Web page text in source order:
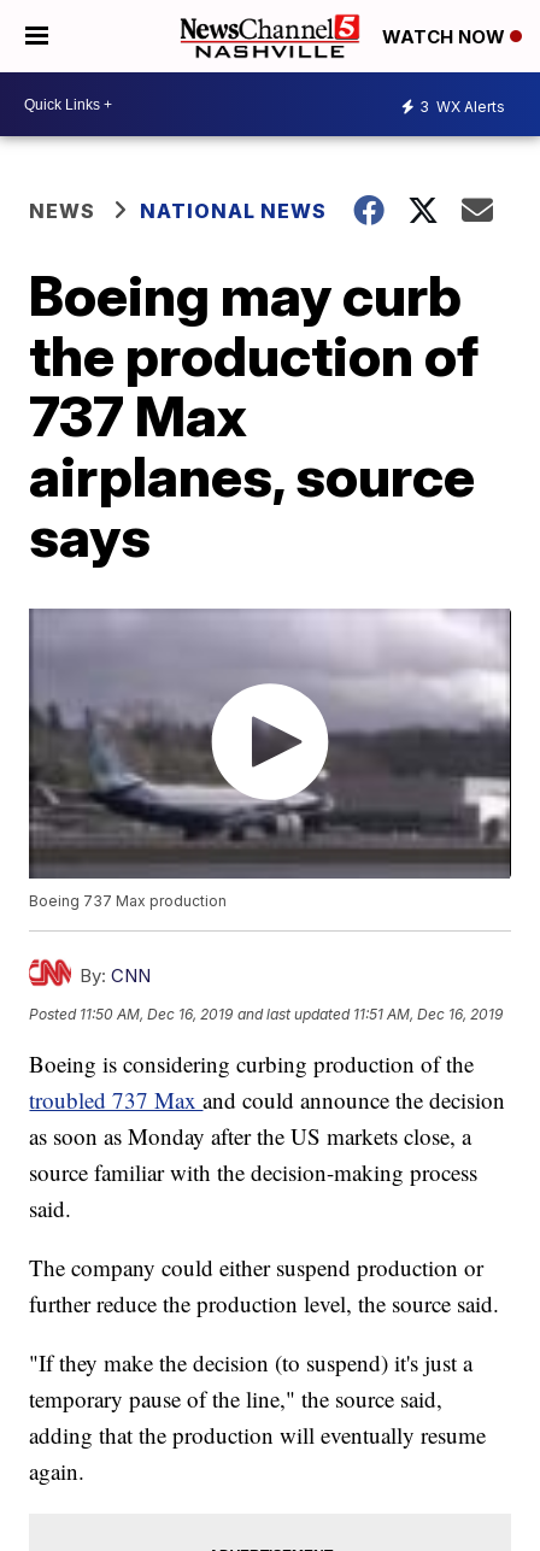
WATCH NOW
3 WX Alerts
NEWS NATIONAL NEWS
Boeing may curb
the production of
737 Max
airplanes, source
says
Boeing 737 Max production
By: CNN
Posted 11:50 AM, Dec 16, 2019 and last updated 11:51 AM, Dec 16, 2019
Boeing is considering curbing production of the
troubled 737 Maxand could announce the decision
as soon as Monday after the US markets close, a
source familiar with the decision-making process
said.
The company could either suspend production or
further reduce the production level, the source said.
"If they make the decision (to suspend) it's just a
temporary pause of the line," the source said,
adding that the production will eventually resume
again.